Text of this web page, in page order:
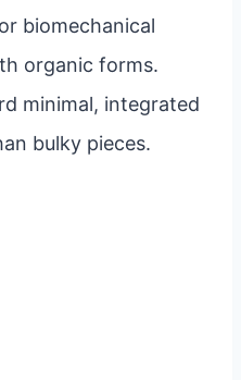
biomechanical
organic forms.
minimal, integrated
bulky pieces.